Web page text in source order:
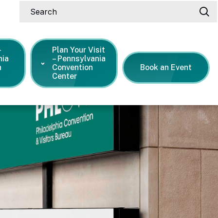
Search
Plan Your Visit
– Pennsylvania
Convention
Center
Book an Event